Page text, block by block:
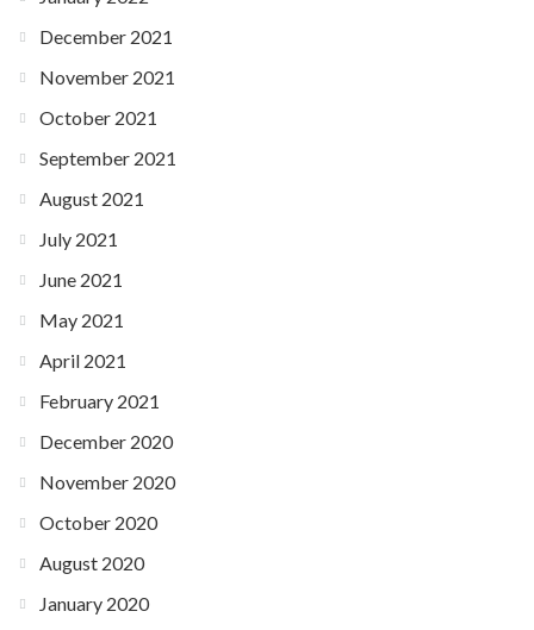
December 2021
November 2021
October 2021
September 2021
August 2021
July 2021
June 2021
May 2021
April 2021
February 2021
December 2020
November 2020
October 2020
August 2020
January 2020